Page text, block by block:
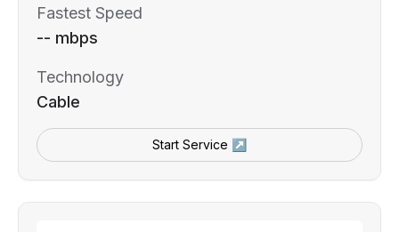
Fastest Speed
-- mbps
Technology
Cable
Start Service ↗